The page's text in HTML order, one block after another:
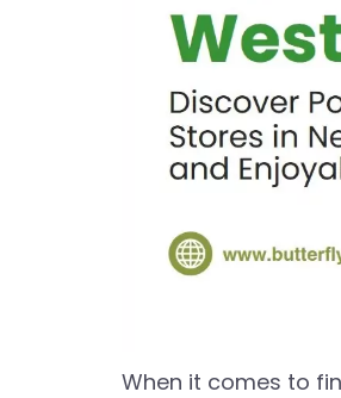
When it comes to